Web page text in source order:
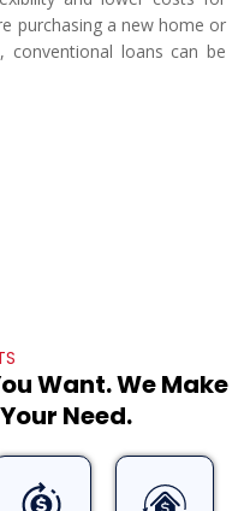
purchasing a new home or
conventional loans can be
Want. We Make
Need.